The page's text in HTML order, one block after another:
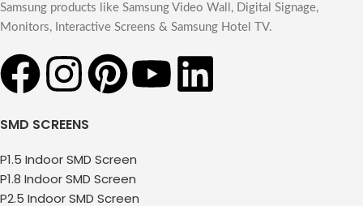
Samsung products like Samsung Video Wall, Digital Signage,
Monitors, Interactive Screens & Samsung Hotel TV.
SMD SCREENS
P1.5 Indoor SMD Screen
P1.8 Indoor SMD Screen
P2.5 Indoor SMD Screen